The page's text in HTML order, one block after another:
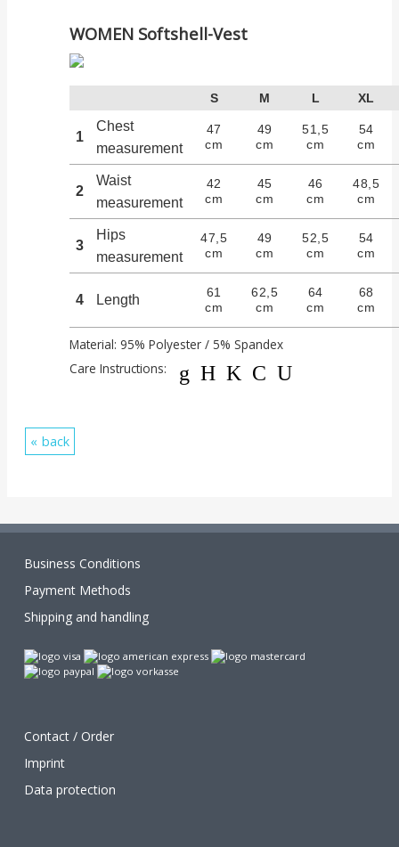
WOMEN Softshell-Vest
S M L XL
1
Chest
measurement
47
cm
49
cm
51,5
cm
54
cm
2
Waist
measurement
42
cm
45
cm
46
cm
48,5
cm
3
Hips
measurement
47,5
cm
49
cm
52,5
cm
54
cm
4 Length
61
cm
62,5
cm
64
cm
68
cm
Material: 95% Polyester / 5% Spandex
Care Instructions:
gHKCU
back
Business Conditions
Payment Methods
Shipping and handling
Contact / Order
Imprint
Data protection